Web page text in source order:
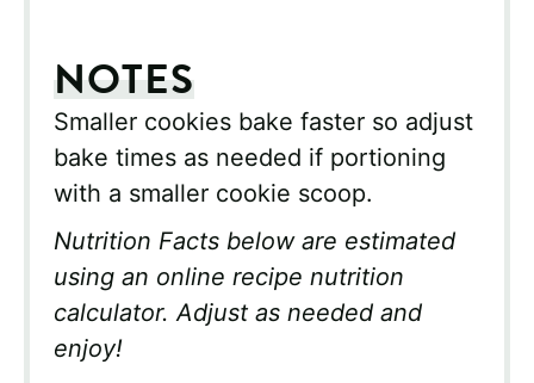
NOTES
Smaller cookies bake faster so adjust
bake times as needed if portioning
with a smaller cookie scoop.
Nutrition Facts below are estimated
using an online recipe nutrition
calculator. Adjust as needed and
enjoy!